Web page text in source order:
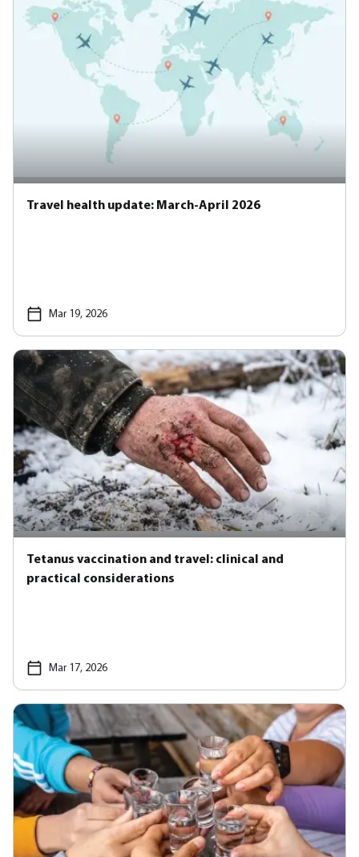
Travel health update: March-April 2026
Mar 19, 2026
Tetanus vaccination and travel: clinical and
practical considerations
Mar 17, 2026